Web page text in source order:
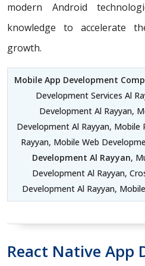
modern Android
knowledge to accelerate
growth.
Mobile App Development
Development Services Al
Development Al Rayyan,
Development Al Rayyan,
Rayyan, Mobile Web
Development Al Rayyan,
Development Al Rayyan,
Development Al Rayyan,
React Native App